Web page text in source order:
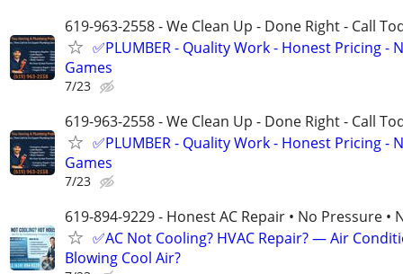
619-963-2558 - We Clean Up - Done Right - Call
✅PLUMBER - Quality Work - Honest Pricing -
Games
7/23
619-963-2558 - We Clean Up - Done Right - Call
✅PLUMBER - Quality Work - Honest Pricing -
Games
7/23
619-894-9229 - Honest AC Repair • No Pressure •
✅AC Not Cooling? HVAC Repair? — Air
Blowing Cool Air?